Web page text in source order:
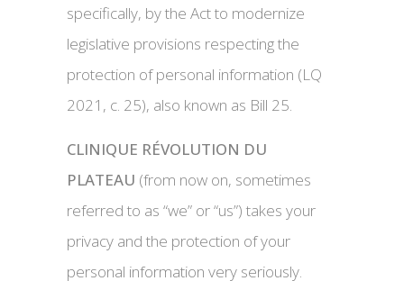
specifically, by the Act to modernize
legislative provisions respecting the
protection of personal information (LQ
2021, c. 25), also known as Bill 25.
CLINIQUE RÉVOLUTION DU
PLATEAU (from now on, sometimes
referred to as “we” or “us”) takes your
privacy and the protection of your
personal information very seriously.